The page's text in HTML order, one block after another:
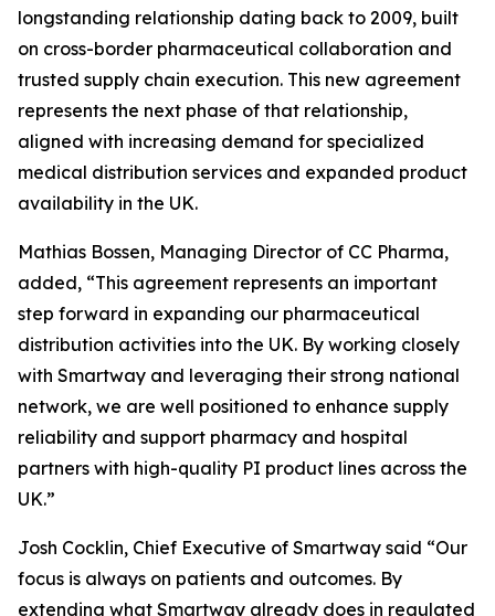
longstanding relationship dating back to 2009, built
on cross-border pharmaceutical collaboration and
trusted supply chain execution. This new agreement
represents the next phase of that relationship,
aligned with increasing demand for specialized
medical distribution services and expanded product
availability in the UK.
Mathias Bossen, Managing Director of CC Pharma,
added, “This agreement represents an important
step forward in expanding our pharmaceutical
distribution activities into the UK. By working closely
with Smartway and leveraging their strong national
network, we are well positioned to enhance supply
reliability and support pharmacy and hospital
partners with high-quality PI product lines across the
UK.”
Josh Cocklin, Chief Executive of Smartway said “Our
focus is always on patients and outcomes. By
extending what Smartway already does in regulated